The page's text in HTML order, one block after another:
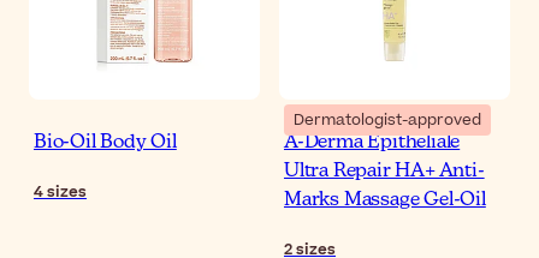
Bio-Oil Body Oil
4sizes
Dermatologist-approved
A-Derma Epitheliale
Ultra Repair HA+ Anti-
Marks Massage Gel-Oil
2sizes